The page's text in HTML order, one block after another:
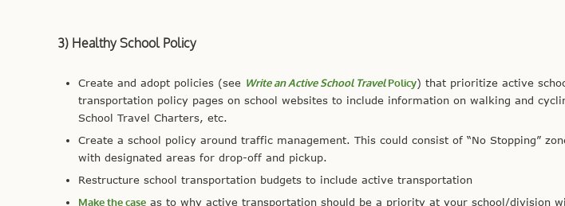
3) Healthy School Policy
Create and adopt policies (see Write an Active School TravelPolicy) that prioritize active
transportation policy pages on school websites to include information on walking and
School Travel Charters, etc.
Create a school policy around traffic management. This could consist of “No Stopping”
with designated areas for drop-off and pickup.
Restructure school transportation budgets to include active transportation
Make the case as to why active transportation should be a priority at your school/division